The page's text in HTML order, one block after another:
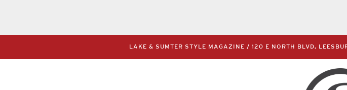
LAKE & SUMTER STYLE MAGAZINE / 120 E NORTH BLVD,